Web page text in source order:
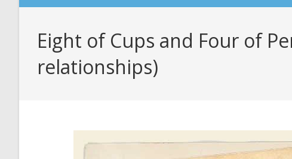
Eight of Cups and Four of
relationships)